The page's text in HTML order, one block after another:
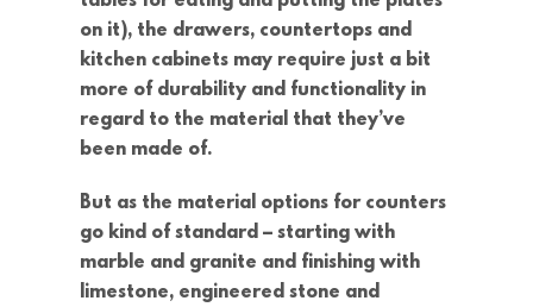
on it), the drawers, countertops and
kitchen cabinets may require just a bit
more of durability and functionality in
regard to the material that they’ve
been made of.
But as the material options for counters
go kind of standard – starting with
marble and granite and finishing with
limestone, engineered stone and